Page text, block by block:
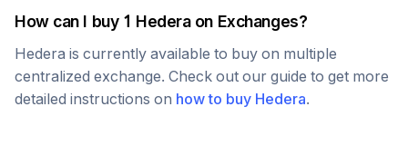
How can I buy 1 Hederaon Exchanges?
Hedera is currently available to buy on multiple
centralized exchange. Check out our guide to get more
detailed instructions on how to buy Hedera.